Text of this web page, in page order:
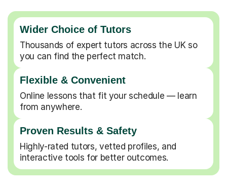
Wider Choice of Tutors
Thousands of expert tutors across the UK so
you can find the perfect match.
Flexible & Convenient
Online lessons that fit your schedule — learn
from anywhere.
Proven Results & Safety
Highly-rated tutors, vetted profiles, and
interactive tools for better outcomes.